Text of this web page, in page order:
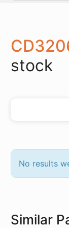
stock
No results
Similar